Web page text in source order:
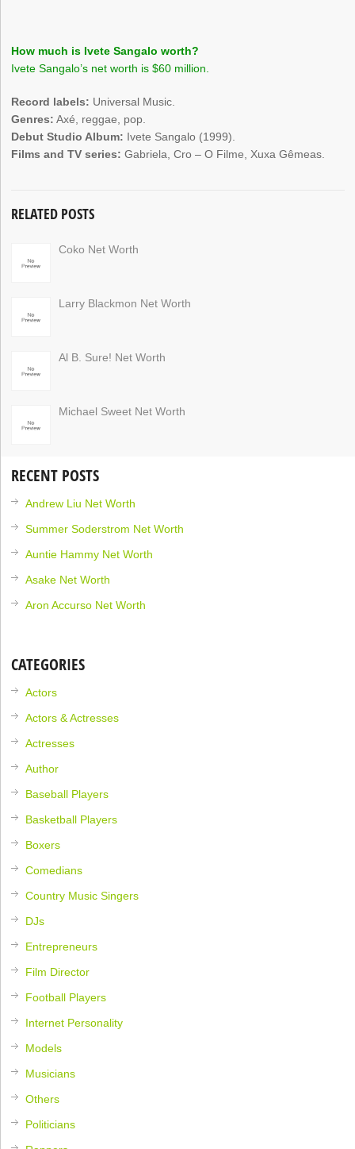
How much is Ivete Sangalo worth?
Ivete Sangalo’s net worth is $60 million.
Record labels: Universal Music.
Genres: Axé, reggae, pop.
Debut Studio Album: Ivete Sangalo (1999).
Films and TV series: Gabriela, Cro – O Filme, Xuxa Gêmeas.
RELATED POSTS
Coko Net Worth
Larry Blackmon Net Worth
Al B. Sure! Net Worth
Michael Sweet Net Worth
RECENT POSTS
Andrew Liu Net Worth
Summer Soderstrom Net Worth
Auntie Hammy Net Worth
Asake Net Worth
Aron Accurso Net Worth
CATEGORIES
Actors
Actors & Actresses
Actresses
Author
Baseball Players
Basketball Players
Boxers
Comedians
Country Music Singers
DJs
Entrepreneurs
Film Director
Football Players
Internet Personality
Models
Musicians
Others
Politicians